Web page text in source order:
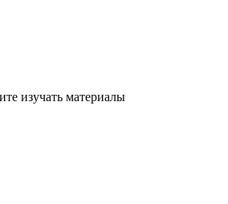
изучать материалы